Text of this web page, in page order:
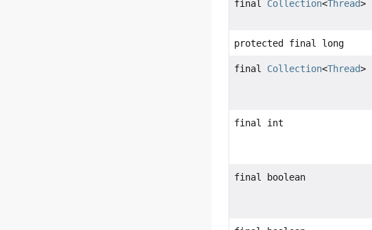
final Collection<Thread>
protected final long
final Collection<Thread>
final int
final boolean